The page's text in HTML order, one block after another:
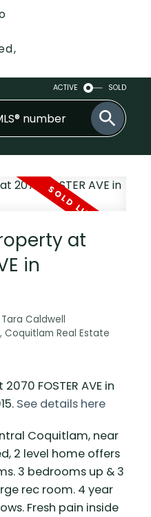
ACTIVE SOLD
at
in
Tara Caldwell
Real Estate
FOSTER AVE in
See details here
Coquitlam, near
2 level home offers
3 bedrooms up & 3
rec room. 4 year
Fresh pain inside